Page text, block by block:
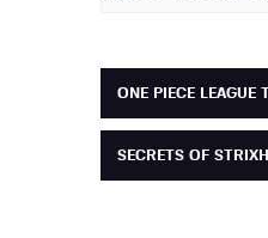
ONE PIECE LEAGUE
SECRETS OF